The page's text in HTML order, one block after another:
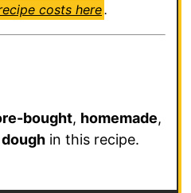
costs here.
bought, homemade,
in this recipe.